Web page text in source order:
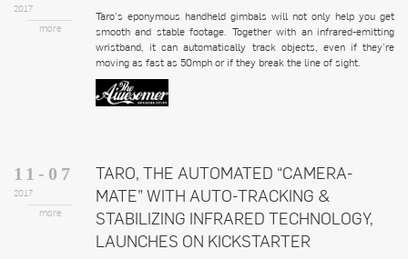
2017
more
Taro’s eponymous handheld gimbals will not only help you get
smooth and stable footage. Together with an infrared-emitting
wristband, it can automatically track objects, even if they’re
moving as fast as 50mph or if they break the line of sight.
11-07
2017
more
TARO, THE AUTOMATED “CAMERA-
MATE” WITH AUTO-TRACKING &
STABILIZING INFRARED TECHNOLOGY,
LAUNCHES ON KICKSTARTER